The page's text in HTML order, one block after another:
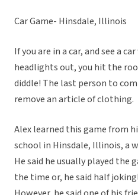
Car Game- Hinsdale, Illinois
If you are in a car, and see a
headlights out, you hit the
diddle! The last person to
remove an article of clothing.
Alex learned this game from
school in Hinsdale, Illinois, a
He said he usually played the
the time or, he said half